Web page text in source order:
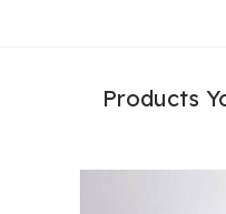
Products